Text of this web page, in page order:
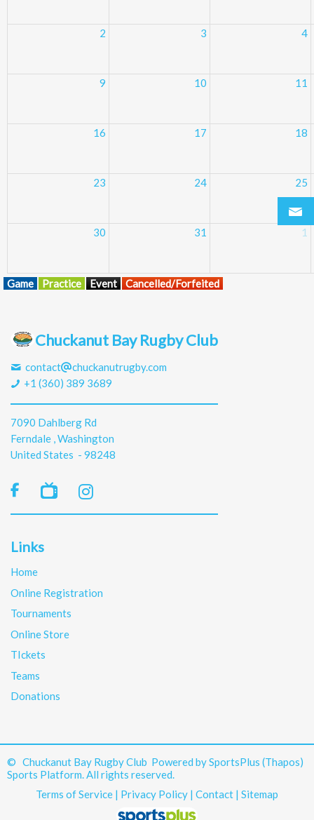
2 3 4
9 10 11
16 17 18
23 24 25
30 31 1
Game Practice Event Cancelled/Forfeited
Chuckanut Bay Rugby Club
contact
chuckanutrugby.com
+1 (360) 389 3689
7090 Dahlberg Rd
Ferndale , Washington
United States - 98248

Links
Home
Online Registration
Tournaments
Online Store
TIckets
Teams
Donations
© Chuckanut Bay Rugby Club Powered bySportsPlus (Thapos)
Sports Platform.All rights reserved.
Terms of Service | Privacy Policy | Contact | Sitemap